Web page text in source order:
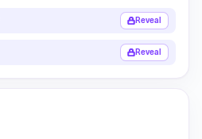
Reveal
Reveal